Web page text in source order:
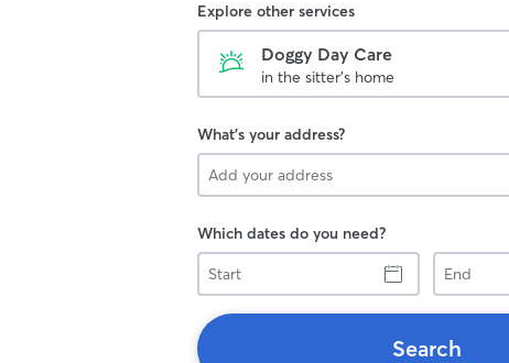
Explore other services
Doggy Day Care
in the sitter's home
What's your address?
Which dates do you need?
Start
End
Search